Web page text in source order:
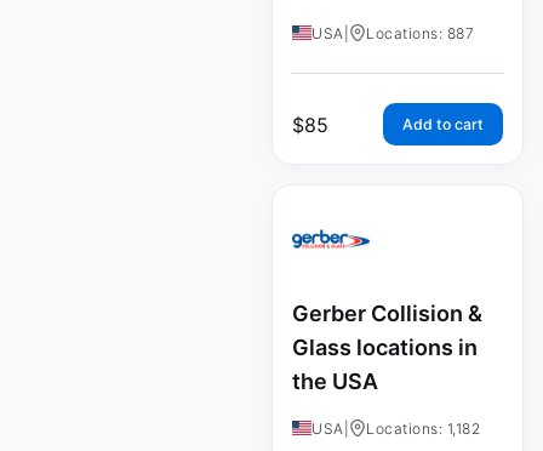
USA Locations: 887
$85 Add to cart
Gerber Collision &
Glass locations in
the USA
USA Locations: 1,182